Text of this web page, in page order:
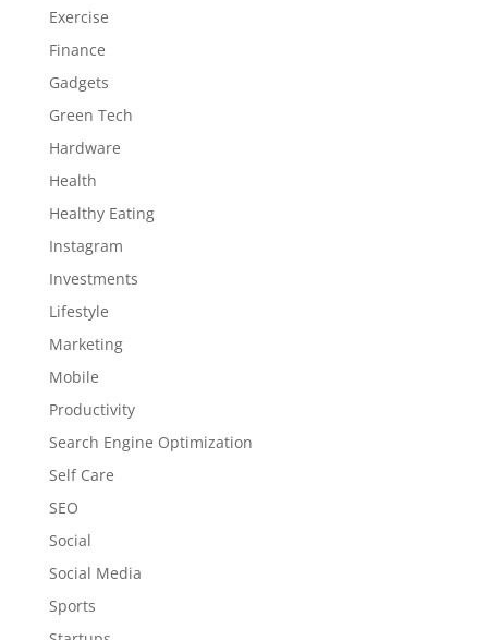
Exercise
Finance
Gadgets
Green Tech
Hardware
Health
Healthy Eating
Instagram
Investments
Lifestyle
Marketing
Mobile
Productivity
Search Engine Optimization
Self Care
SEO
Social
Social Media
Sports